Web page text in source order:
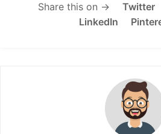
Share this on → Twitter
LinkedIn